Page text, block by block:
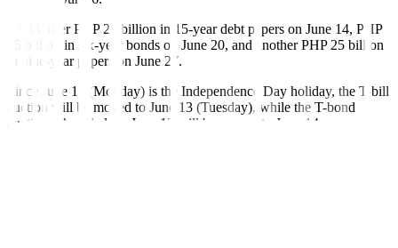
It will offerPHP25 billion in 15-year debt papers on June 14, PHP
25 billion in six-year bonds on June 20, and anotherPHP25 billion
in nine-year papers on June 27.
Since June 12 (Monday) is the Independence Day holiday, the T-bill
auction will be moved to June 13 (Tuesday), while the T-bond
auction scheduled for June 13 will be moved to June 14